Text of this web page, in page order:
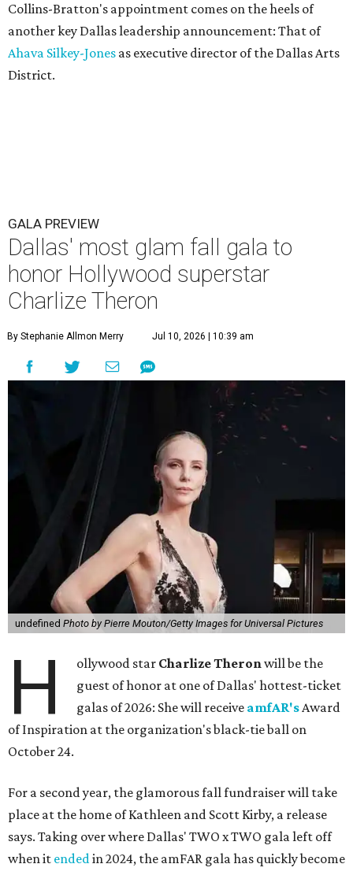
Collins-Bratton's appointment comes on the heels of
another key Dallas leadership announcement: That of
Ahava Silkey-Jones as executive director of the Dallas Arts
District.
GALA PREVIEW
Dallas' most glam fall gala to
honor Hollywood superstar
Charlize Theron
By Stephanie Allmon Merry Jul 10, 2026 | 10:39 am
undefined Photo by Pierre Mouton/Getty Images for Universal Pictures
H ollywood star Charlize Theronwill be the
guest of honor at one of Dallas' hottest-ticket
galas of 2026: She will receive amfAR'sAward
of Inspiration at the organization's black-tie ball on
October 24.
For a second year, the glamorous fall fundraiser will take
place at the home of Kathleen and Scott Kirby, a release
says. Taking over where Dallas' TWO x TWO gala left off
when it endedin 2024, the amFAR gala has quickly become